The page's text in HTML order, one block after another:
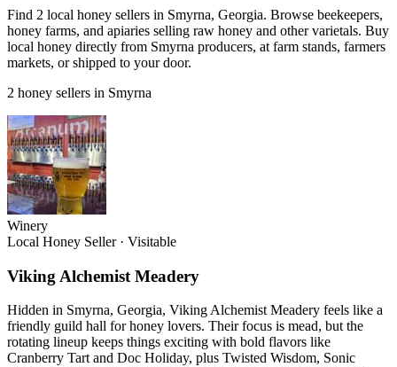
Find 2 local honey sellers in Smyrna, Georgia. Browse beekeepers,
honey farms, and apiaries selling raw honey and other varietals. Buy
local honey directly from Smyrna producers, at farm stands, farmers
markets, or shipped to your door.
2 honey sellers in Smyrna
Winery
Local Honey Seller · Visitable
Viking Alchemist Meadery
Hidden in Smyrna, Georgia, Viking Alchemist Meadery feels like a
friendly guild hall for honey lovers. Their focus is mead, but the
rotating lineup keeps things exciting with bold flavors like
Cranberry Tart and Doc Holiday, plus Twisted Wisdom, Sonic